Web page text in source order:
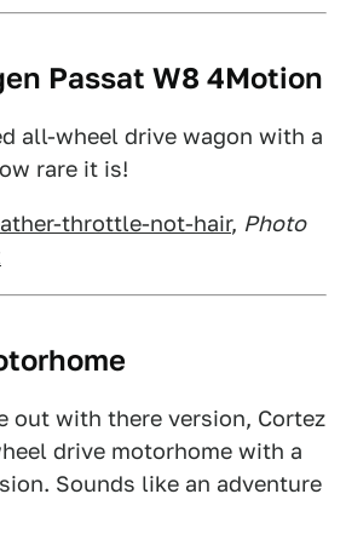
Passat W8 4Motion
all-wheel drive wagon with a
rare it is!
throttle-not-hair, Photo
out with there version, Cortez
drive motorhome with a
Sounds like an adventure